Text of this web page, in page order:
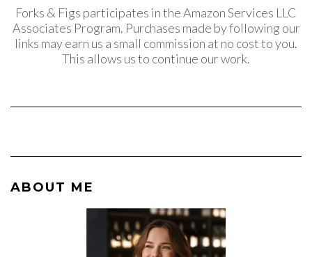
Forks & Figs participates in the Amazon Services LLC
Associates Program. Purchases made by following our
links may earn us a small commission at no cost to you.
This allows us to continue our work.
ABOUT ME